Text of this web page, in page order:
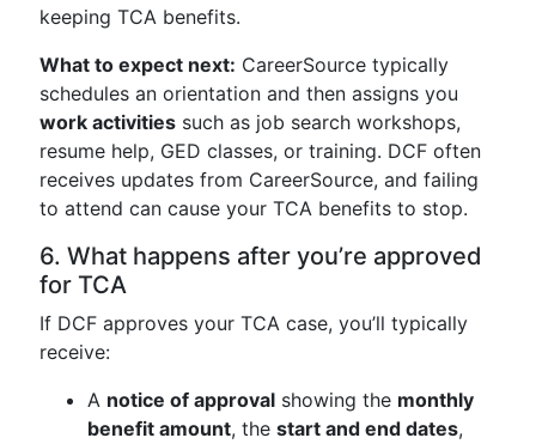
keeping TCA benefits.
What to expect next: CareerSource typically
schedules an orientation and then assigns you
work activities such as job search workshops,
resume help, GED classes, or training. DCF often
receives updates from CareerSource, and failing
to attend can cause your TCA benefits to stop.
6. What happens after you’re approved
for TCA
If DCF approves your TCA case, you’ll typically
receive:
A notice of approval showing the monthly
benefit amount, the start and end dates,